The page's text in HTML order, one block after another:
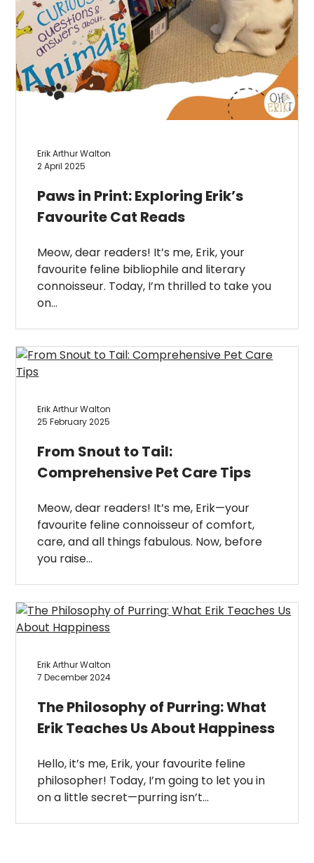
Erik Arthur Walton
2 April 2025
Paws in Print: Exploring Erik’s
Favourite Cat Reads
Meow, dear readers! It’s me, Erik, your
favourite feline bibliophile and literary
connoisseur. Today, I’m thrilled to take you
on…
Erik Arthur Walton
25 February 2025
From Snout to Tail:
Comprehensive Pet Care Tips
Meow, dear readers! It’s me, Erik—your
favourite feline connoisseur of comfort,
care, and all things fabulous. Now, before
you raise…
Erik Arthur Walton
7 December 2024
The Philosophy of Purring: What
Erik Teaches Us About Happiness
Hello, it’s me, Erik, your favourite feline
philosopher! Today, I’m going to let you in
on a little secret—purring isn’t…